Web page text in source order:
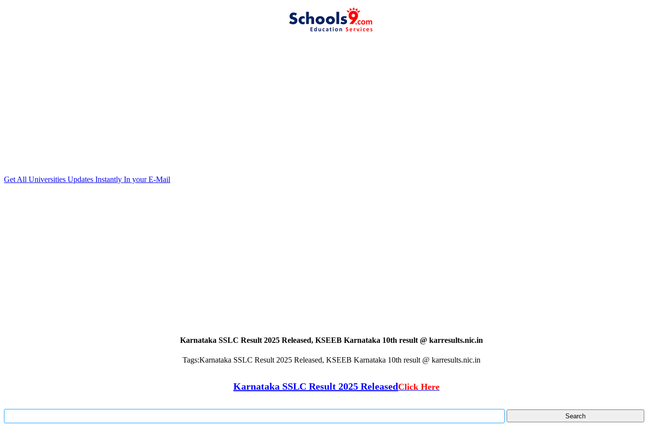
Get All Universities Updates Instantly In your E-Mail
Karnataka SSLC Result 2025 Released, KSEEB Karnataka 10th result @ karresults.nic.in
Tags:Karnataka SSLC Result 2025 Released, KSEEB Karnataka 10th result @ karresults.nic.in
Karnataka SSLC Result 2025 ReleasedClick Here